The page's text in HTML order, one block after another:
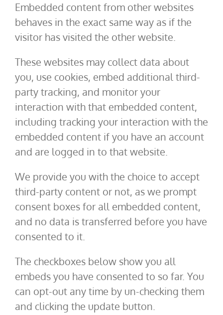
Embedded content from other websites
behaves in the exact same way as if the
visitor has visited the other website.
These websites may collect data about
you, use cookies, embed additional third-
party tracking, and monitor your
interaction with that embedded content,
including tracking your interaction with the
embedded content if you have an account
and are logged in to that website.
We provide you with the choice to accept
third-party content or not, as we prompt
consent boxes for all embedded content,
and no data is transferred before you have
consented to it.
The checkboxes below show you all
embeds you have consented to so far. You
can opt-out any time by un-checking them
and clicking the update button.